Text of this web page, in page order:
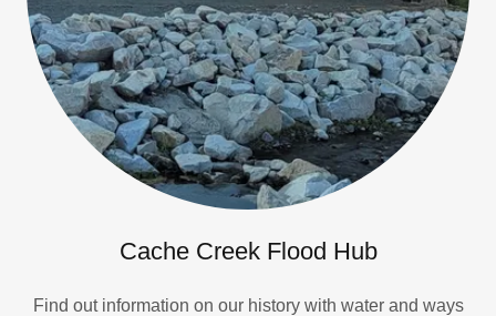
Cache Creek Flood Hub
Find out information on our history with water and ways